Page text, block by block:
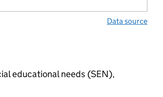
Data source
educational needs (SEN),